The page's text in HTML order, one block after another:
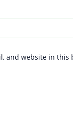
and website in